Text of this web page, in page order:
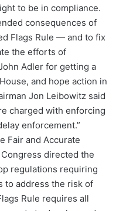
to be in compliance.
consequences of
Flags Rule — and to fix
the efforts of
Adler for getting a
and hope action in
Jon Leibowitz said
charged with enforcing
enforcement.”
Fair and Accurate
directed the
regulations requiring
to address the risk of
Rule requires all